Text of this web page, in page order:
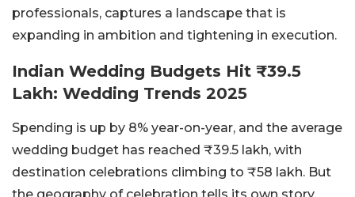
professionals, captures a landscape that is
expanding in ambition and tightening in execution.
Indian Wedding Budgets Hit ₹39.5
Lakh: Wedding Trends 2025
Spending is up by 8% year-on-year, and the average
wedding budget has reached ₹39.5 lakh, with
destination celebrations climbing to ₹58 lakh. But